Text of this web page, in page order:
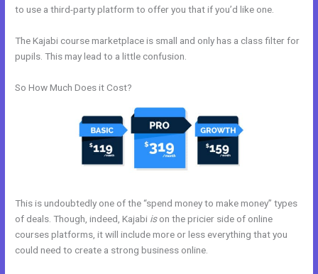
to use a third-party platform to offer you that if you’d like one.
The Kajabi course marketplace is small and only has a class filter for
pupils. This may lead to a little confusion.
So How Much Does it Cost?
This is undoubtedly one of the “spend money to make money” types
of deals. Though, indeed, Kajabi ison the pricier side of online
courses platforms, it will include more or less everything that you
could need to create a strong business online.